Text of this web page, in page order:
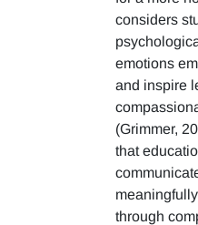
considers
emotions
and inspire
(Grimmer,
that
through